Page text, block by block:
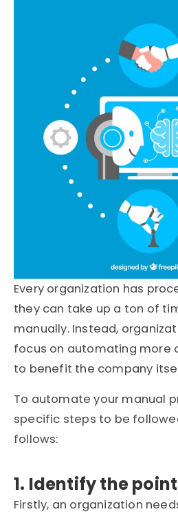
Every organization has
they can take up a ton of
manually. Instead,
focus on automating more
to benefit the company
To automate your manual
specific steps to be
follows:
1. Identify the
Firstly, an organization